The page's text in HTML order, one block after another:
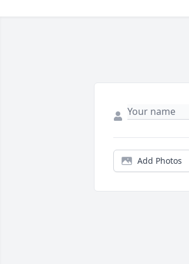
Add Photos